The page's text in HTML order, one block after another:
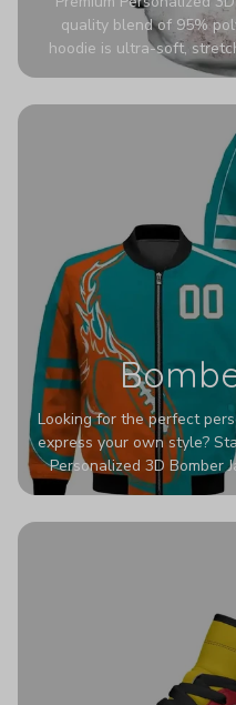
quality blend of 95%
hoodie is ultra-soft,
The fabric is highly
Looking for the perfect
express your own style?
Personalized 3D Bomber
Printerval. Whether